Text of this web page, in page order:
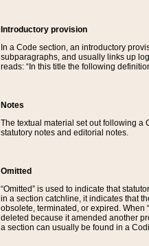
Introductory provision
In a Code section, an introductory
subparagraphs, and usually links up
reads: “In this title the following
Notes
The textual material set out following a
statutory notes and editorial notes.
Omitted
“Omitted” is used to indicate that
in a section catchline, it indicates that
obsolete, terminated, or expired. When
deleted because it amended another
a section can usually be found in a